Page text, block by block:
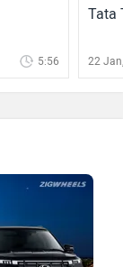
5:56
Tata
22